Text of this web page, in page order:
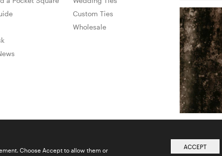
Custom Ties
Wholesale
Choose Accept to allow them or
ACCEPT